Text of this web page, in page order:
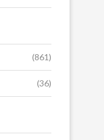
(861)
(36)